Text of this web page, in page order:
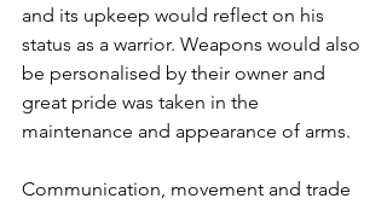
and its upkeep would reflect on his
status as a warrior. Weapons would also
be personalised by their owner and
great pride was taken in the
maintenance and appearance of arms.
Communication, movement and trade